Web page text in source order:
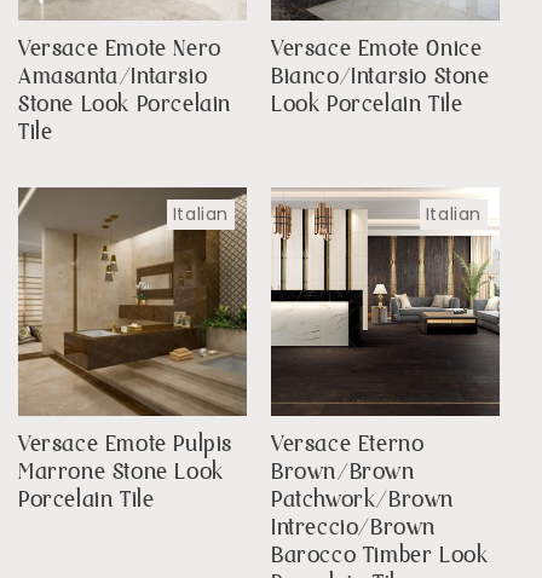
Versace Emote Nero
Amasanta/Intarsio
Stone Look Porcelain
Tile
Versace Emote Onice
Bianco/Intarsio Stone
Look Porcelain Tile
Italian
Versace Emote Pulpis
Marrone Stone Look
Porcelain Tile
Italian
Versace Eterno
Brown/Brown
Patchwork/Brown
Intreccio/Brown
Barocco Timber Look